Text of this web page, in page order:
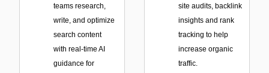
teams research,
write, and optimize
search content
with real-time AI
guidance for
site audits, backlink
insights and rank
tracking to help
increase organic
traffic.